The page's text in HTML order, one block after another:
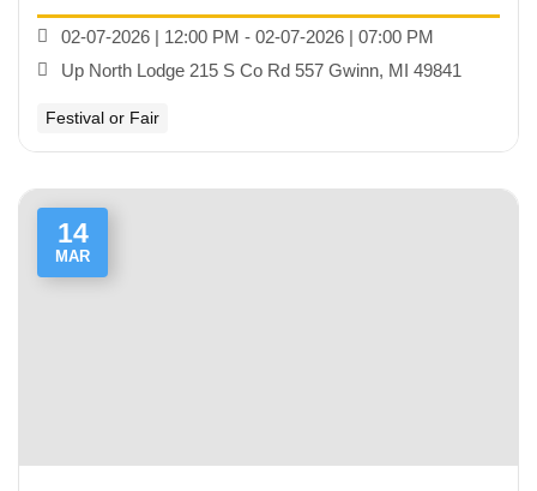
02-07-2026 | 12:00 PM - 02-07-2026 | 07:00 PM
Up North Lodge 215 S Co Rd 557 Gwinn, MI 49841
Festival or Fair
14
MAR